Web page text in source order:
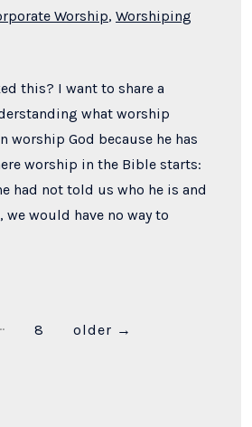
Worship, Worshiping
this? I want to share a
what worship
worship God because he has
worship in the Bible starts:
had not told us who he is and
we would have no way to
8 older →